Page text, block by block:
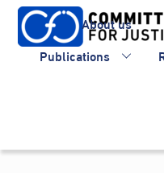
Skip
content
About us
Publications